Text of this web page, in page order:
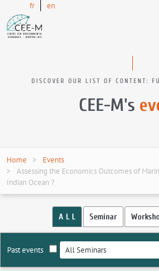
fr en
DISCOVER OUR LIST OF CONTENT:
CEE-M's
Home
Events
Assessing the Economics Outcomes of
Indian Ocean ?
A L L Seminar
Past events